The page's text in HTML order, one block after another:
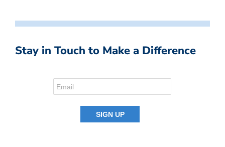
Stay in Touch to Make a Difference